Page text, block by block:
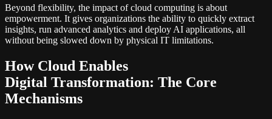
Beyond flexibility, the impact of cloud computing is about
empowerment. It gives organizations the ability to quickly extract
insights, run advanced analytics and deploy AI applications, all
without being slowed down by physical IT limitations.
How Cloud Enables
Digital Transformation: The Core
Mechanisms